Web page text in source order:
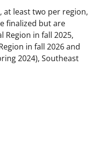
at least two per region,
finalized but are
in fall 2025,
in fall 2026 and
2024), Southeast